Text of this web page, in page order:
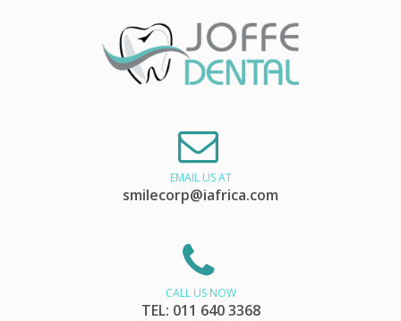
EMAIL US AT
smilecorp@iafrica.com
CALL US NOW
TEL: 011 640 3368